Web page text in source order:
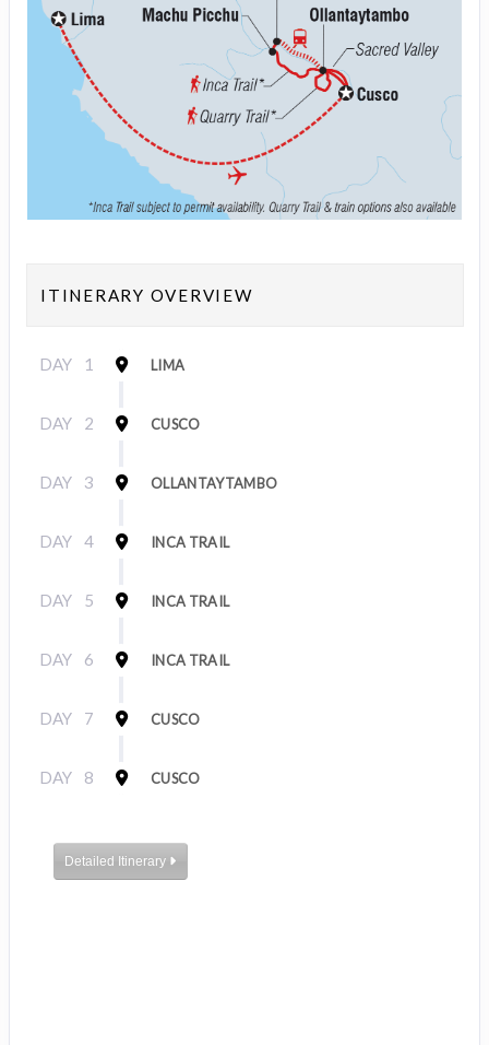
ITINERARY OVERVIEW
DAY 1 LIMA
DAY 2 CUSCO
DAY 3 OLLANTAYTAMBO
DAY 4 INCA TRAIL
DAY 5 INCA TRAIL
DAY 6 INCA TRAIL
DAY 7 CUSCO
DAY 8 CUSCO
Detailed Itinerary